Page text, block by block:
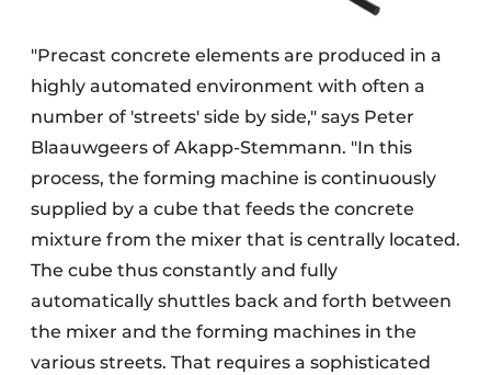
"Precast concrete elements are produced in a
highly automated environment with often a
number of 'streets' side by side," says Peter
Blaauwgeers of Akapp-Stemmann. "In this
process, the forming machine is continuously
supplied by a cube that feeds the concrete
mixture from the mixer that is centrally located.
The cube thus constantly and fully
automatically shuttles back and forth between
the mixer and the forming machines in the
various streets. That requires a sophisticated